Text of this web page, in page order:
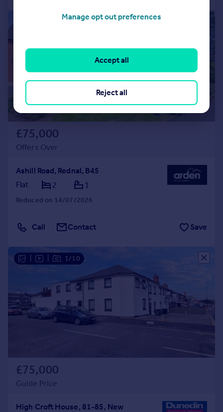
1/14
£75,000
Offers Over
Ashill Road, Rednal, B45
Flat
2 1
Reduced on 14/07/2026
Call Contact Save
1/10
£75,000
Guide Price
High Croft House, 81-85, New
Manage opt out preferences
Reject all
Accept all